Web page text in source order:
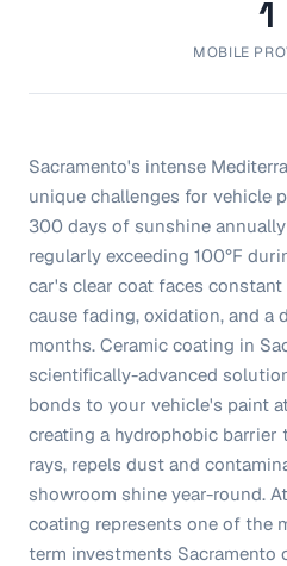
1
MOBILE
Sacramento's intense
unique challenges for vehicle
300 days of sunshine
regularly exceeding 100°F
car's clear coat faces constant
cause fading, oxidation, and a
months. Ceramic coating in
scientifically-advanced
bonds to your vehicle's paint
creating a hydrophobic barrier
rays, repels dust and
showroom shine year-round.
coating represents one of the
term investments Sacramento